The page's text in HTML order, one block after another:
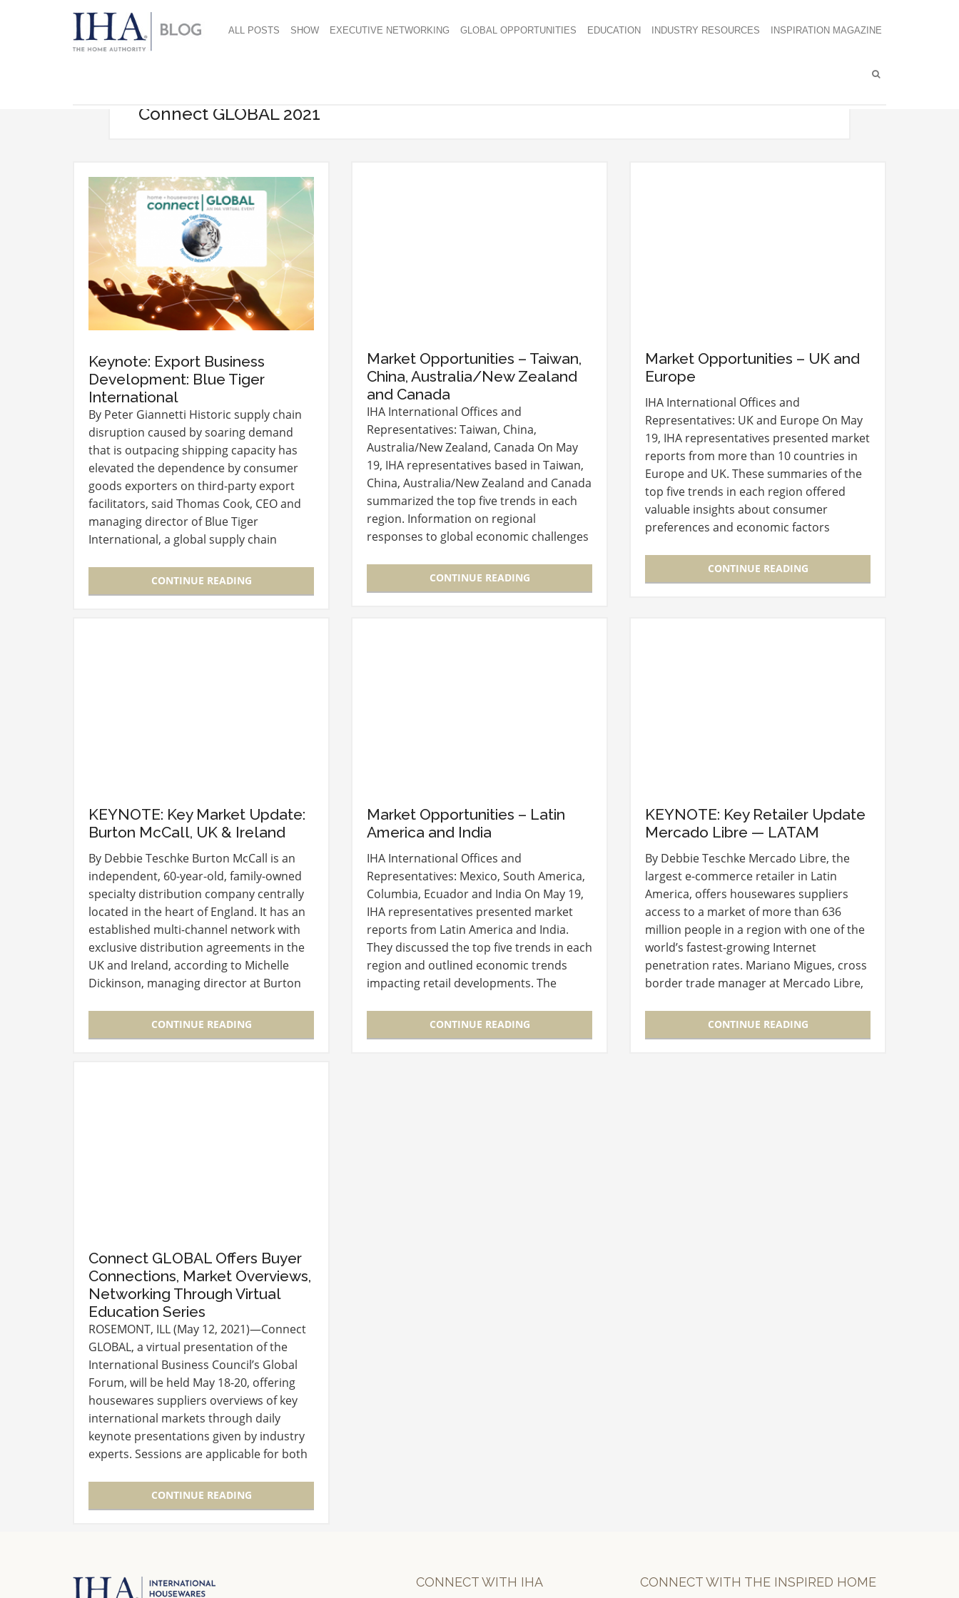
ALL POSTS SHOW EXECUTIVE NETWORKING GLOBAL OPPORTUNITIES EDUCATION INDUSTRY RESOURCES INSPIRATION MAGAZINE
Connect GLOBAL 2021
Keynote: Export Business
Development: Blue Tiger
International
By Peter Giannetti Historic supply chain
disruption caused by soaring demand
that is outpacing shipping capacity has
elevated the dependence by consumer
goods exporters on third-party export
facilitators, said Thomas Cook, CEO and
managing director of Blue Tiger
International, a global supply chain
culminated the three-day Connect…
CONTINUE READING
Market Opportunities – Taiwan,
China, Australia/New Zealand
and Canada
IHA International Offices and
Representatives: Taiwan, China,
Australia/New Zealand, Canada On May
19, IHA representatives based in Taiwan,
China, Australia/New Zealand and Canada
summarized the top five trends in each
region. Information on regional
responses to global economic challenges
valuable guidance for suppliers.
Presenters also…
CONTINUE READING
Market Opportunities – UK and
Europe
IHA International Offices and
Representatives: UK and Europe On May
19, IHA representatives presented market
reports from more than 10 countries in
Europe and UK. These summaries of the
top five trends in each region offered
valuable insights about consumer
preferences and economic factors
Presenters also included contact
information for…
CONTINUE READING
KEYNOTE: Key Market Update:
Burton McCall, UK & Ireland
By Debbie Teschke Burton McCall is an
independent, 60-year-old, family-owned
specialty distribution company centrally
located in the heart of England. It has an
established multi-channel network with
exclusive distribution agreements in the
UK and Ireland, according to Michelle
Dickinson, managing director at Burton
on the second day of…
CONTINUE READING
Market Opportunities – Latin
America and India
IHA International Offices and
Representatives: Mexico, South America,
Columbia, Ecuador and India On May 19,
IHA representatives presented market
reports from Latin America and India.
They discussed the top five trends in each
region and outlined economic trends
impacting retail developments. The
purchasing behaviors that differed
from…
CONTINUE READING
KEYNOTE: Key Retailer Update
Mercado Libre — LATAM
By Debbie Teschke Mercado Libre, the
largest e-commerce retailer in Latin
America, offers housewares suppliers
access to a market of more than 636
million people in a region with one of the
world’s fastest-growing Internet
penetration rates. Mariano Migues, cross
border trade manager at Mercado Libre,
virtual edition of the International…
CONTINUE READING
Connect GLOBAL Offers Buyer
Connections, Market Overviews,
Networking Through Virtual
Education Series
ROSEMONT, ILL (May 12, 2021)—Connect
GLOBAL, a virtual presentation of the
International Business Council’s Global
Forum, will be held May 18-20, offering
housewares suppliers overviews of key
international markets through daily
keynote presentations given by industry
experts. Sessions are applicable for both
or veteran sales executives…
CONTINUE READING
CONNECT WITH IHA CONNECT WITH THE INSPIRED HOME